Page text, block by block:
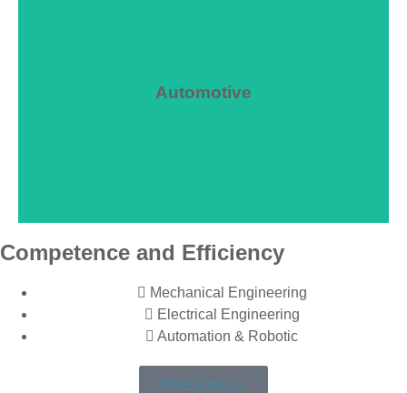
Automotive
We advise you
Competence and Efficiency
Mechanical Engineering
Electrical Engineering
Automation & Robotic
More about us